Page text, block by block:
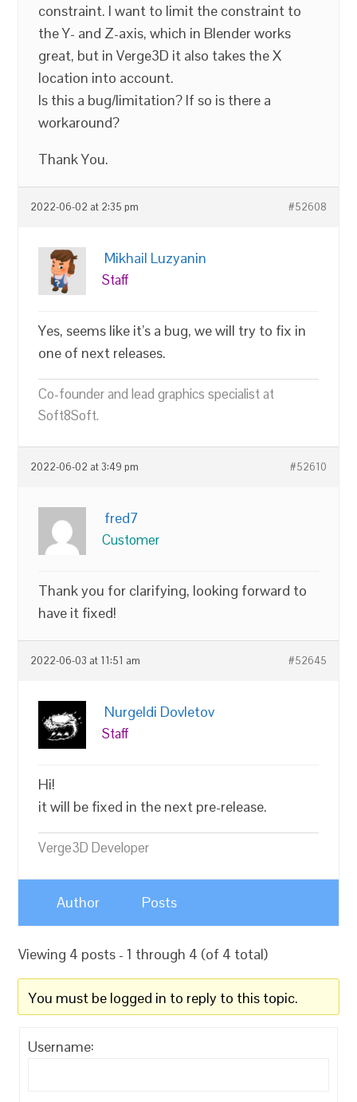
constraint. I want to limit the constraint to
the Y- and Z-axis, which in Blender works
great, but in Verge3D it also takes the X
location into account.
Is this a bug/limitation? If so is there a
workaround?
Thank You.
2022-06-02 at 2:35 pm #52608
Mikhail Luzyanin
Staff
Yes, seems like it’s a bug, we will try to fix in
one of next releases.
Co-founder and lead graphics specialist at
Soft8Soft.
2022-06-02 at 3:49 pm #52610
fred7
Customer
Thank you for clarifying, looking forward to
have it fixed!
2022-06-03 at 11:51 am #52645
Nurgeldi Dovletov
Staff
Hi!
it will be fixed in the next pre-release.
Verge3D Developer
Author Posts
Viewing 4 posts - 1 through 4 (of 4 total)
You must be logged in to reply to this topic.
Username: